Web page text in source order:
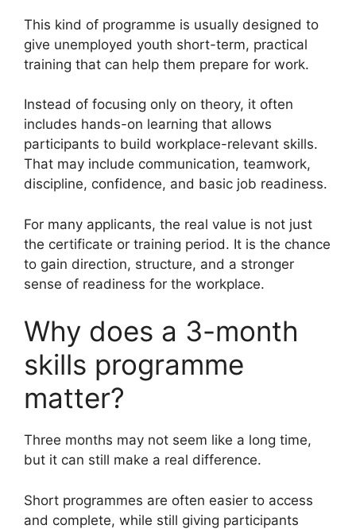
This kind of programme is usually designed to
give unemployed youth short-term, practical
training that can help them prepare for work.
Instead of focusing only on theory, it often
includes hands-on learning that allows
participants to build workplace-relevant skills.
That may include communication, teamwork,
discipline, confidence, and basic job readiness.
For many applicants, the real value is not just
the certificate or training period. It is the chance
to gain direction, structure, and a stronger
sense of readiness for the workplace.
Why does a 3-month
skills programme
matter?
Three months may not seem like a long time,
but it can still make a real difference.
Short programmes are often easier to access
and complete, while still giving participants